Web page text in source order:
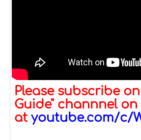
Please subscribe
Guide" channnel
at youtube.com/c/